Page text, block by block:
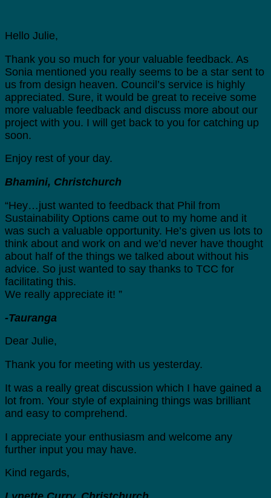
Hello Julie,
Thank you so much for your valuable feedback. As
Sonia mentioned you really seems to be a star sent to
us from design heaven. Council’s service is highly
appreciated. Sure, it would be great to receive some
more valuable feedback and discuss more about our
project with you. I will get back to you for catching up
soon.
Enjoy rest of your day.
Bhamini, Christchurch
“Hey…just wanted to feedback that Phil from
Sustainability Options came out to my home and it
was such a valuable opportunity. He’s given us lots to
think about and work on and we’d never have thought
about half of the things we talked about without his
advice. So just wanted to say thanks to TCC for
facilitating this.
We really appreciate it! ”
-Tauranga
Dear Julie,
Thank you for meeting with us yesterday.
It was a really great discussion which I have gained a
lot from. Your style of explaining things was brilliant
and easy to comprehend.
I appreciate your enthusiasm and welcome any
further input you may have.
Kind regards,